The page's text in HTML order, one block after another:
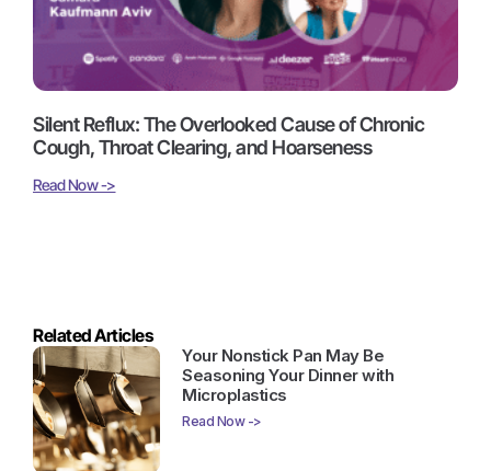
Silent Reflux: The Overlooked Cause of Chronic
Cough, Throat Clearing, and Hoarseness
Read Now ->
Related Articles
Your Nonstick Pan May Be
Seasoning Your Dinner with
Microplastics
Read Now ->